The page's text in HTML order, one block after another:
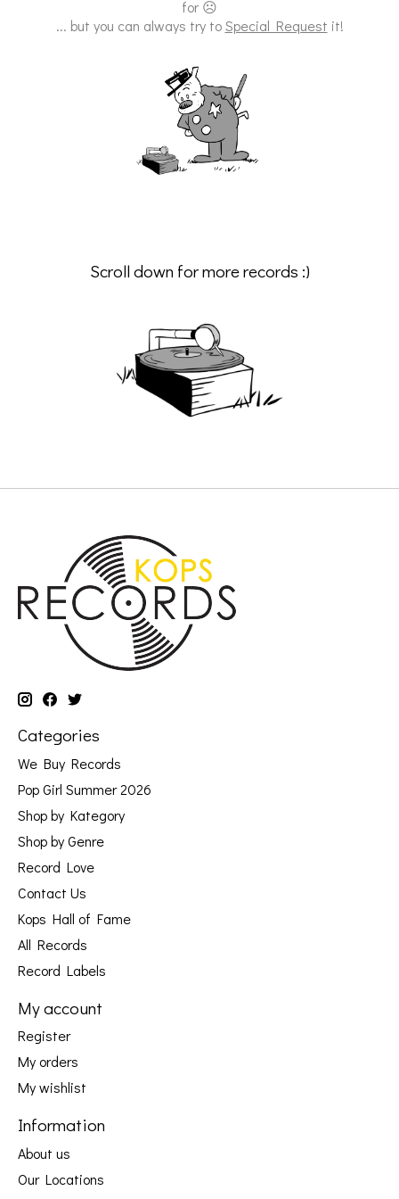
for ☹
... but you can always try toSpecial Request it!
Scroll down for more records :)
Categories
We Buy Records
Pop Girl Summer 2026
Shop by Kategory
Shop by Genre
Record Love
Contact Us
Kops Hall of Fame
All Records
Record Labels
My account
Register
My orders
My wishlist
Information
About us
Our Locations